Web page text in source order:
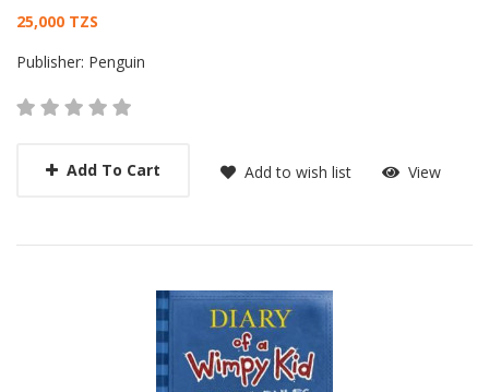
Card List Article
25,000 TZS
Publisher: Penguin
Add To Cart Add to wish list View